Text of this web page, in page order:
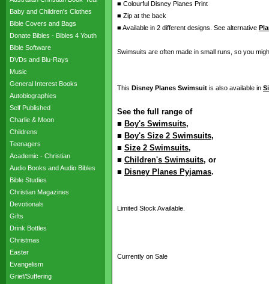
Baby and Children's Clothes
Bible Covers and Bags
Donate Bibles - Bibles 4 Youth
Bible Software
DVDs and Blu-Rays
Music
General Interest Books
Autobiographies
Self Published
Charlie & Moon
Childrens
Teenagers
Academic - Christian
Audio Books and Audio Bibles
Bible Studies
Christian Magazines
Devotionals
Gifts
Drink Bottles
Christmas
Easter
Evangelism
Grief/Suffering
■ Colourful Disney Planes Print
■ Zip at the back
■ Available in 2 different designs. See alternative
Swimsuits are often made in small runs, so you
This Disney Planes Swimsuit is also available in
See the full range of
■ Boy's Swimsuits,
■ Boy's Size 2 Swimsuits,
■ Size 2 Swimsuits,
■ Children's Swimsuits, or
■ Disney Planes Pyjamas.
Limited Stock Available.
Currently on Sale